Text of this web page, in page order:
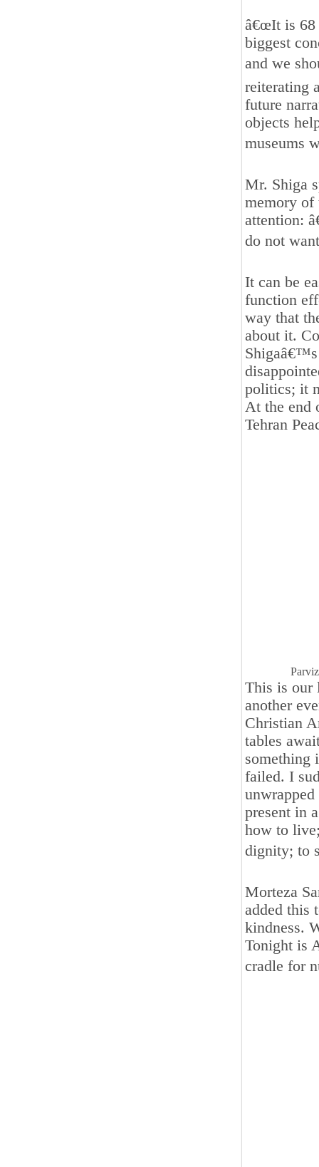
â€œIt is 68
biggest
and we
reiterating
future
objects
museums
Mr. Shiga
memory of
attention:
do not
It can be
function
way that
about it.
Shigaâ€™s
politics; it
At the end
Tehran
This is our
another
Christian
tables
something
failed. I
present in
how to
dignity; to
Morteza
added this
kindness.
Tonight is
cradle for